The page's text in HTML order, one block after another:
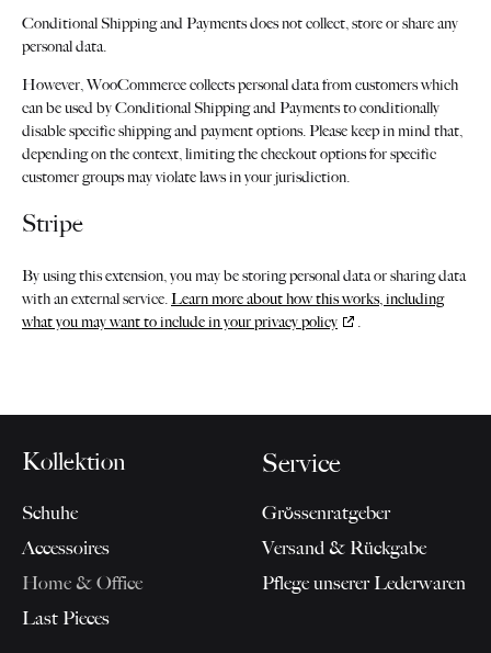
Conditional Shipping and Payments does not collect, store or share any
personal data.
However, WooCommerce collects personal data from customers which
can be used by Conditional Shipping and Payments to conditionally
disable specific shipping and payment options. Please keep in mind that,
depending on the context, limiting the checkout options for specific
customer groups may violate laws in your jurisdiction.
Stripe
By using this extension, you may be storing personal data or sharing data
with an external service.Learn more about how this works, including
what you may want to include in your privacy policy
.
Kollektion
Schuhe
Accessoires
Home & Office
Last Pieces
Service
Grössenratgeber
Versand & Rückgabe
Pflege unserer Lederwaren